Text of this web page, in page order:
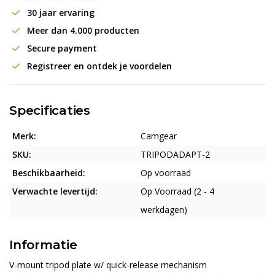
30 jaar ervaring
Meer dan 4.000 producten
Secure payment
Registreer en ontdek je voordelen
Specificaties
Merk:
Camgear
SKU:
TRIPODADAPT-2
Beschikbaarheid:
Op voorraad
Verwachte levertijd:
Op Voorraad (2 - 4
werkdagen)
Informatie
V-mount tripod plate w/ quick-release mechanism